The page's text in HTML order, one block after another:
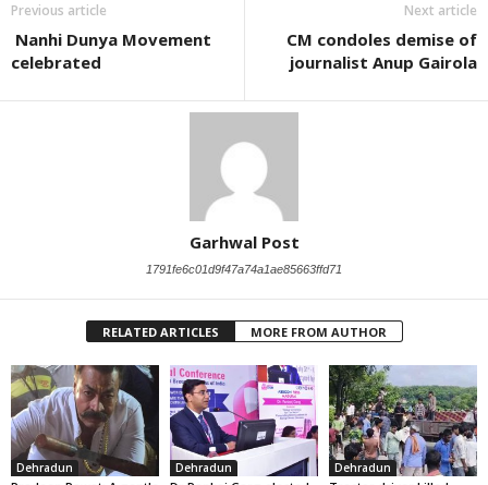
Previous article
Nanhi Dunya Movement
celebrated
Next article
CM condoles demise of
journalist Anup Gairola
Garhwal Post
1791fe6c01d9f47a74a1ae85663ffd71
RELATED ARTICLES MORE FROM AUTHOR
Dehradun Dehradun Dehradun